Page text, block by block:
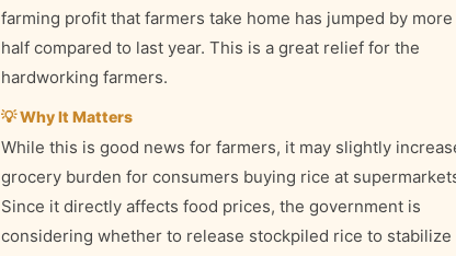
farming profit that farmers take home has jumped by more
half compared to last year. This is a great relief for the
hardworking farmers.
💡 Why It Matters
While this is good news for farmers, it may slightly
grocery burden for consumers buying rice at
Since it directly affects food prices, the government is
considering whether to release stockpiled rice to stabilize